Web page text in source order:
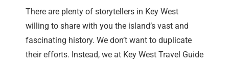
There are plenty of storytellers in Key West
willing to share with you the island’s vast and
fascinating history. We don’t want to duplicate
their efforts. Instead, we at Key West Travel Guide